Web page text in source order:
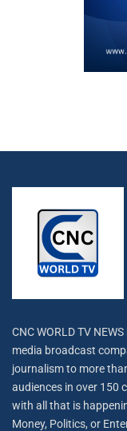
CNC WORLD TV
media broadcast
journalism to more
audiences in over 150
with all that is
Money, Politics, or